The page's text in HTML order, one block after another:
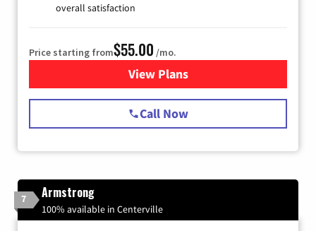
overall satisfaction
Price starting from$55.00 /mo.
View Plansfor Starlink Internet
Call Now
7 Armstrong
100% available in Centerville